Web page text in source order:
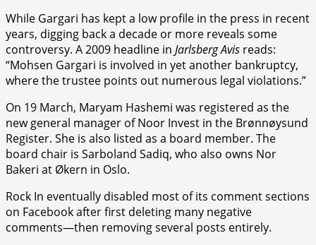
While Gargari has kept a low profile in the press in recent
years, digging back a decade or more reveals some
controversy. A 2009 headline in Jarlsberg Avis reads:
“Mohsen Gargari is involved in yet another bankruptcy,
where the trustee points out numerous legal violations.”
On 19 March, Maryam Hashemi was registered as the
new general manager of Noor Invest in the Brønnøysund
Register. She is also listed as a board member. The
board chair is Sarboland Sadiq, who also owns Nor
Bakeri at Økern in Oslo.
Rock In eventually disabled most of its comment sections
on Facebook after first deleting many negative
comments—then removing several posts entirely.